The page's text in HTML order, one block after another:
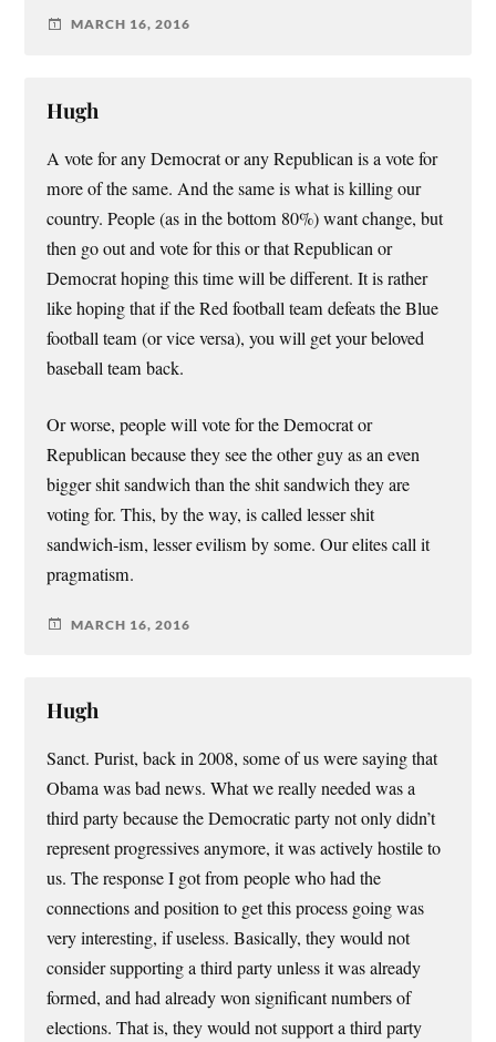
MARCH 16, 2016
Hugh
A vote for any Democrat or any Republican is a vote for
more of the same. And the same is what is killing our
country. People (as in the bottom 80%) want change, but
then go out and vote for this or that Republican or
Democrat hoping this time will be different. It is rather
like hoping that if the Red football team defeats the Blue
football team (or vice versa), you will get your beloved
baseball team back.
Or worse, people will vote for the Democrat or
Republican because they see the other guy as an even
bigger shit sandwich than the shit sandwich they are
voting for. This, by the way, is called lesser shit
sandwich-ism, lesser evilism by some. Our elites call it
pragmatism.
MARCH 16, 2016
Hugh
Sanct. Purist, back in 2008, some of us were saying that
Obama was bad news. What we really needed was a
third party because the Democratic party not only didn’t
represent progressives anymore, it was actively hostile to
us. The response I got from people who had the
connections and position to get this process going was
very interesting, if useless. Basically, they would not
consider supporting a third party unless it was already
formed, and had already won significant numbers of
elections. That is, they would not support a third party